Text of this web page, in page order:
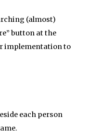
(almost)
button at the
implementation to
each person